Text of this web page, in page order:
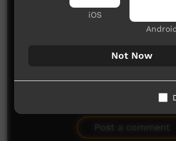
No comments
Post a comment
iOS
Not Now